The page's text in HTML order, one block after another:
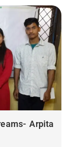
Arpita